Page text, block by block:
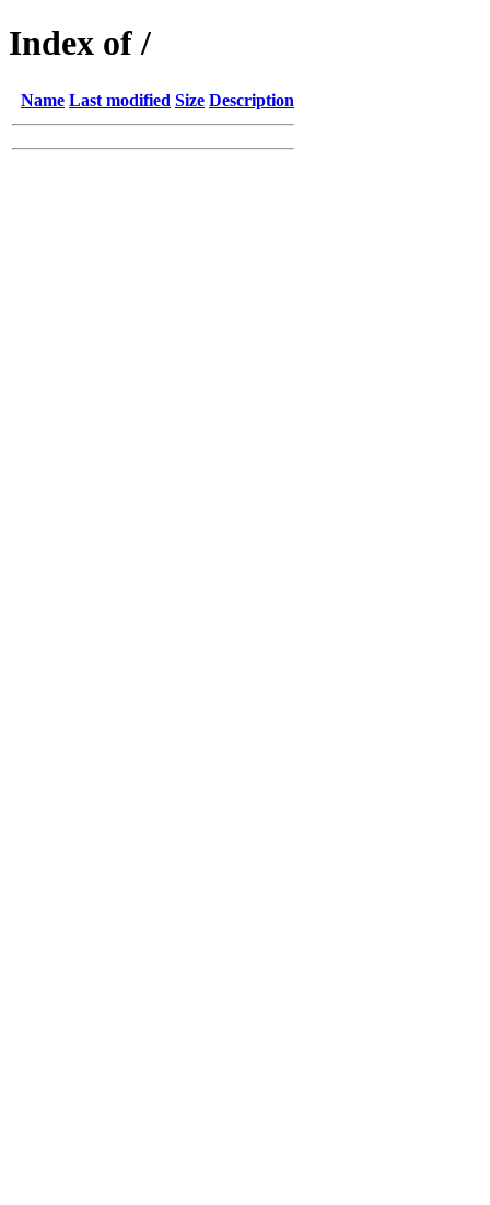
Index of /
Name Last modified Size Description